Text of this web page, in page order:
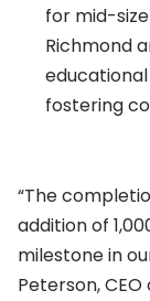
for mid-
Richmond
fostering
“The
addition of
milestone in
Peterson, CEO